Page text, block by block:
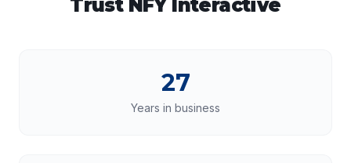
Trust NFY Interactive
27
Years in business